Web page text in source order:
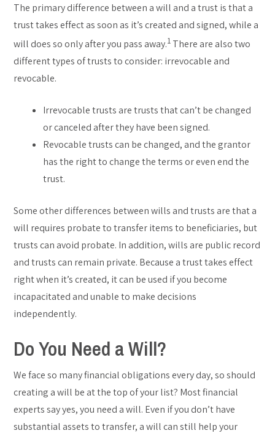
The primary difference between a will and a trust is that a
trust takes effect as soon as it’s created and signed, while a
will does so only after you pass away.1 There are also two
different types of trusts to consider: irrevocable and
revocable.
Irrevocable trusts are trusts that can’t be changed
or canceled after they have been signed.
Revocable trusts can be changed, and the grantor
has the right to change the terms or even end the
trust.
Some other differences between wills and trusts are that a
will requires probate to transfer items to beneficiaries, but
trusts can avoid probate. In addition, wills are public record
and trusts can remain private. Because a trust takes effect
right when it’s created, it can be used if you become
incapacitated and unable to make decisions
independently.
Do You Need a Will?
We face so many financial obligations every day, so should
creating a will be at the top of your list? Most financial
experts say yes, you need a will. Even if you don’t have
substantial assets to transfer, a will can still help your